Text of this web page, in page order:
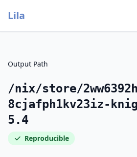
Lila
Output Path
/nix/store/
8cjafph1kv23iz-
5.4
Reproducible